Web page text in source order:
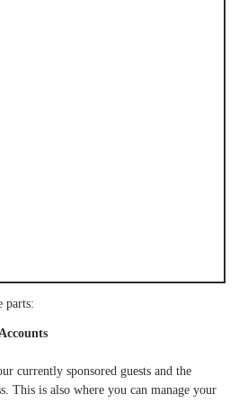
parts:
currently sponsored guests and the
This is also where you can manage your